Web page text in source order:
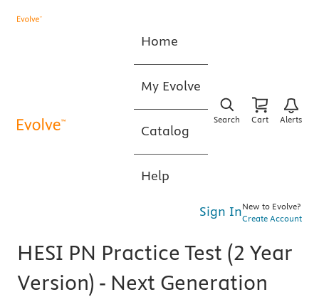
Home
My Evolve
Catalog
Help
Search Cart Alerts
Sign InNew to Evolve?
Create Account
HESI PN Practice Test (2 Year
Version) - Next Generation